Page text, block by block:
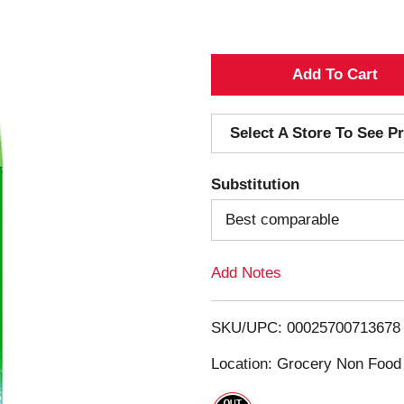
A
d
d
T
o
i
s
Select A Store To See
Substitution
Best comparable
Add Notes
SKU/UPC: 00025700713678
Location: Grocery Non Food